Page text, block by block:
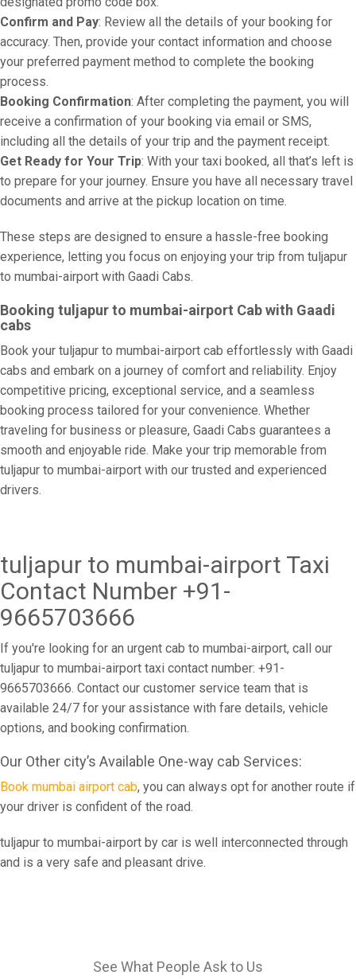
Confirm and Pay: Review all the details of your booking for
accuracy. Then, provide your contact information and choose
your preferred payment method to complete the booking
process.
Booking Confirmation: After completing the payment, you will
receive a confirmation of your booking via email or SMS,
including all the details of your trip and the payment receipt.
Get Ready for Your Trip: With your taxi booked, all that’s left is
to prepare for your journey. Ensure you have all necessary travel
documents and arrive at the pickup location on time.
These steps are designed to ensure a hassle-free booking
experience, letting you focus on enjoying your trip from tuljapur
to mumbai-airport with Gaadi Cabs.
Booking tuljapur to mumbai-airport Cab with Gaadi
cabs
Book your tuljapur to mumbai-airport cab effortlessly with Gaadi
cabs and embark on a journey of comfort and reliability. Enjoy
competitive pricing, exceptional service, and a seamless
booking process tailored for your convenience. Whether
traveling for business or pleasure, Gaadi Cabs guarantees a
smooth and enjoyable ride. Make your trip memorable from
tuljapur to mumbai-airport with our trusted and experienced
drivers.
tuljapur to mumbai-airport Taxi
Contact Number +91-
9665703666
If you're looking for an urgent cab to mumbai-airport, call our
tuljapur to mumbai-airport taxi contact number: +91-
9665703666. Contact our customer service team that is
available 24/7 for your assistance with fare details, vehicle
options, and booking confirmation.
Our Other city’s Available One-way cab Services:
Book mumbai airport cab, you can always opt for another route if
your driver is confident of the road.
tuljapur to mumbai-airport by car is well interconnected through
and is a very safe and pleasant drive.
See What People Ask to Us